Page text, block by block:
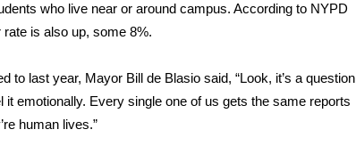
who live near or around campus. According to NYPD
is also up, some 8%.
last year, Mayor Bill de Blasio said, “Look, it’s a question
emotionally. Every single one of us gets the same reports
human lives.”